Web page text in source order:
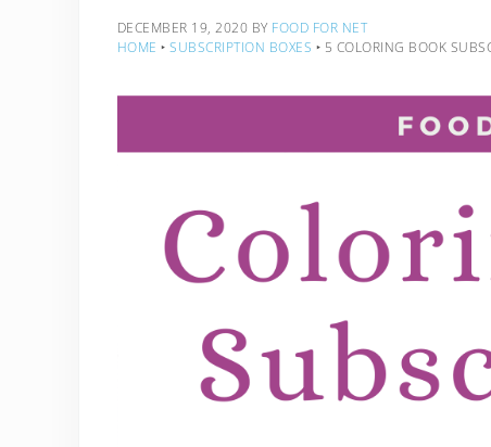
DECEMBER 19, 2020 BY FOOD FOR NET
HOME ‣ SUBSCRIPTION BOXES ‣ 5 COLORING BOOK